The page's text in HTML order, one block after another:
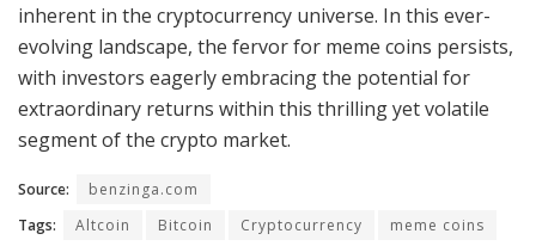
inherent in the cryptocurrency universe. In this ever-
evolving landscape, the fervor for meme coins persists,
with investors eagerly embracing the potential for
extraordinary returns within this thrilling yet volatile
segment of the crypto market.
Source:
benzinga.com
Tags:
Altcoin Bitcoin Cryptocurrency meme coins